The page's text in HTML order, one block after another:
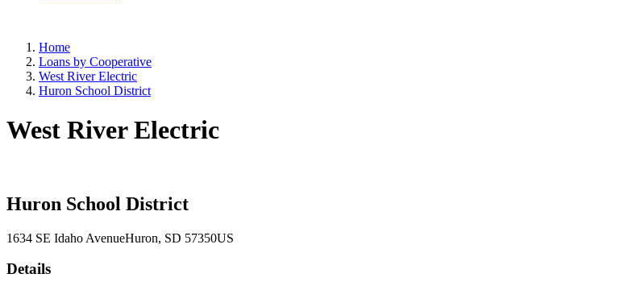
Home
Loans by Cooperative
West River Electric
Huron School District
West River Electric
Huron School District
1634 SE Idaho AvenueHuron, SD 57350US
Details